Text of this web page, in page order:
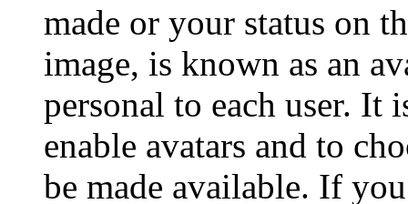
made or your status on
image, is known as an
personal to each user. It
enable avatars and to
be made available. If